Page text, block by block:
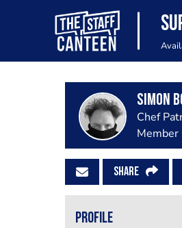
Simon
Chef
Member
SHARE
PROFILE